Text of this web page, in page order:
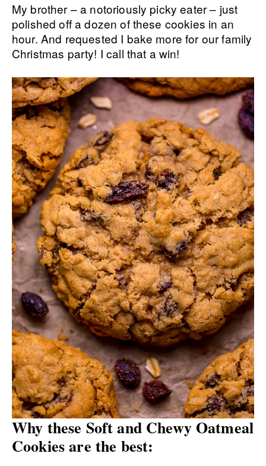
My brother – a notoriously picky eater – just
polished off a dozen of these cookies in an
hour. And requested I bake more for our family
Christmas party! I call that a win!
Why these Soft and Chewy Oatmeal
Cookies are the best: